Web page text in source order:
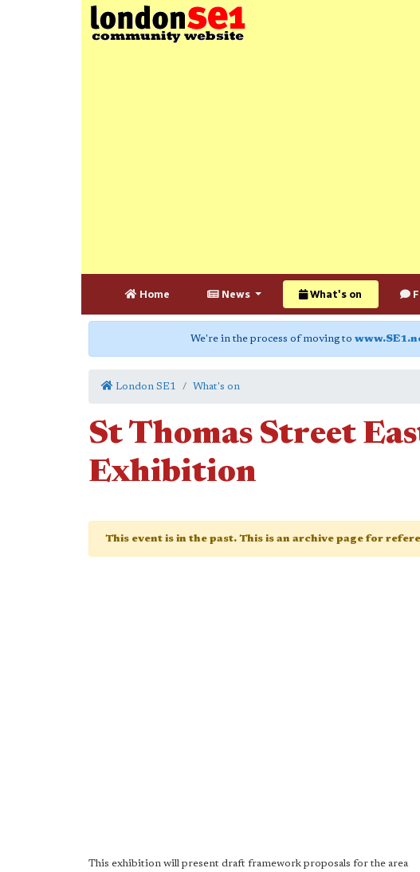
Home News What's on
We're in the process of moving to
London SE1 What's on
St Thomas Street
Exhibition
This event is in the past. This is an archive page for
This exhibition will present draft framework proposals for the area